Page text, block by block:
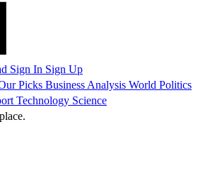
Sign In Sign Up
Picks Business Analysis World Politics
Technology Science